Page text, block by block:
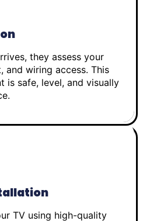
they assess your
and wiring access. This
is safe, level, and visually
TV using high-quality